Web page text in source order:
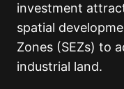
investment
spatial
Zones (SEZs) to
industrial land.